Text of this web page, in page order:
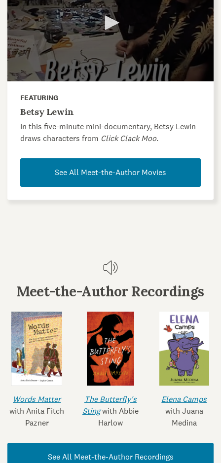
FEATURING
Betsy Lewin
In this five-minute mini-documentary, Betsy Lewin
draws characters from Click Clack Moo.
See All Meet-the-Author Movies
Meet-the-Author Recordings
Words Matter
with Anita Fitch
Pazner
The Butterfly's
Stingwith Abbie
Harlow
Elena Camps
with Juana
Medina
See All Meet-the-Author Recordings